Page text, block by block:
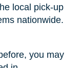
local pick-up
nationwide.
you may